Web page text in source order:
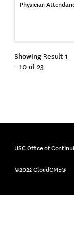
Physician
Showing Result 1
- 10 of 23
USC Office of
©2022 CloudCME®